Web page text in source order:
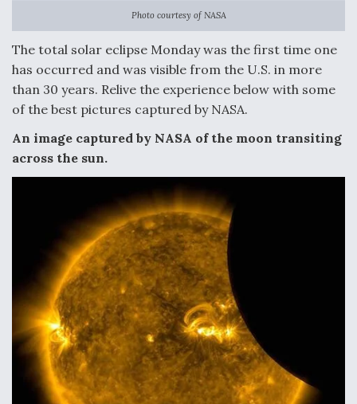
Anduril, Archer Developing Collaborative,
Autonomous Tiltrotor Aircraft To Enable Maneuver
Warfare
Aviation Coalition Demands Action from Congress
Boeing Regains FAA Certification Authority
Video Q&A: New Drone Tech, Explained by a Top
Expert
Photo courtesy of NASA
The total solar eclipse Monday was the first time one
has occurred and was visible from the U.S. in more
than 30 years. Relive the experience below with some
of the best pictures captured by NASA.
An image captured by NASA of the moon transiting
across the sun.